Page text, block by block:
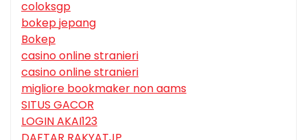
coloksgp
bokep jepang
Bokep
casino online stranieri
casino online stranieri
migliore bookmaker non aams
SITUS GACOR
LOGIN AKAI123